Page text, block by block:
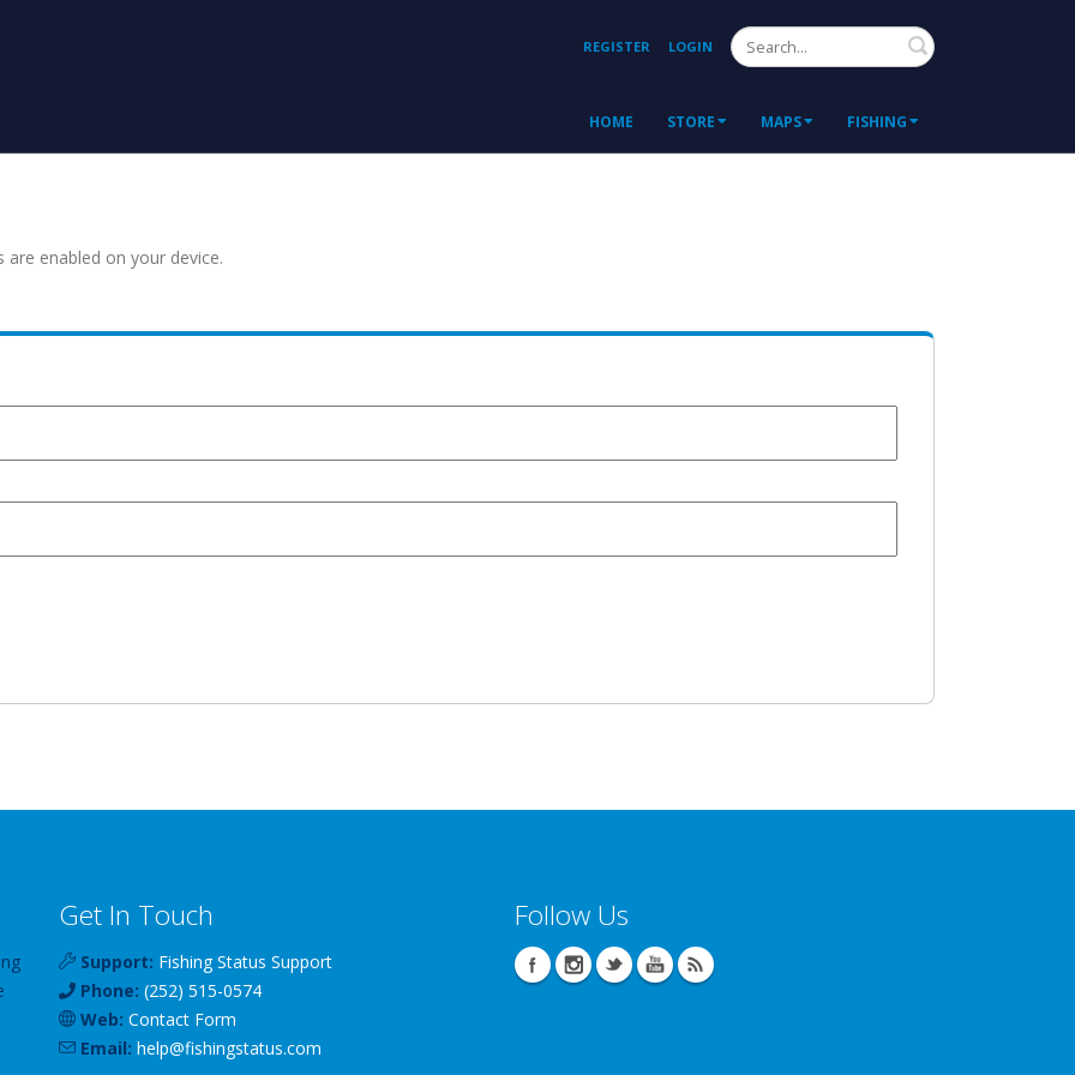
REGISTER LOGIN Search
HOME STORE MAPS FISHING
enabled on your device.
Get In Touch
Support: Fishing Status Support
Phone: (252) 515-0574
Web: Contact Form
Email: help@fishingstatus.com
Follow Us